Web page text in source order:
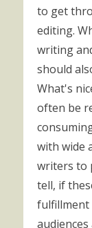
to get
editing.
writing
should
What's
often be
with wide
writers to
tell, if
fulfillment